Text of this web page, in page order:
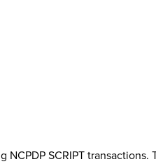
SCRIPT transactions.